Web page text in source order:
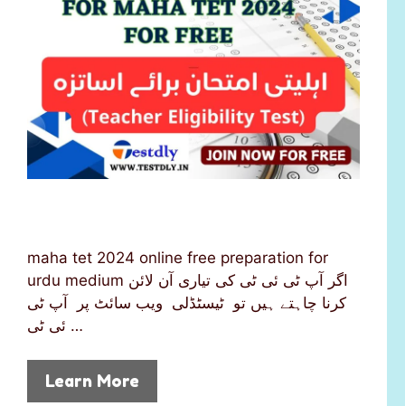
maha tet 2024 online free preparation for
urdu medium اگر آپ ٹی ئی ٹی کی تیاری آن لائن
کرنا چاہتے ہیں تو ٹیسٹڈلی ویب سائٹ پر آپ ٹی
ئی ٹی …
Learn More